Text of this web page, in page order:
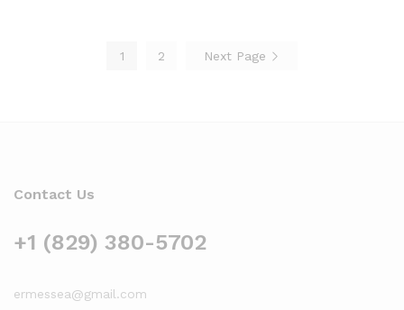
1 2 Next Page
Contact Us
+1 (829) 380-5702
ermessea@gmail.com